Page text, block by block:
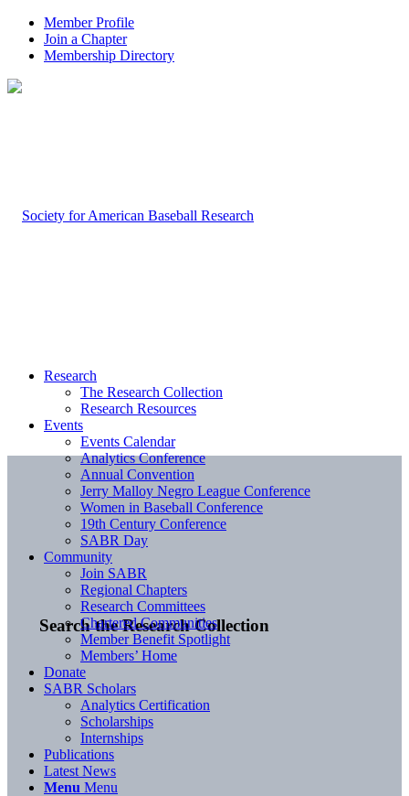
Member Profile
Join a Chapter
Membership Directory
Search the Research Collection
Research
The Research Collection
Research Resources
Events
Events Calendar
Analytics Conference
Annual Convention
Jerry Malloy Negro League Conference
Women in Baseball Conference
19th Century Conference
SABR Day
Community
Join SABR
Regional Chapters
Research Committees
Chartered Communities
Member Benefit Spotlight
Members’ Home
Donate
SABR Scholars
Analytics Certification
Scholarships
Internships
Publications
Latest News
Menu Menu